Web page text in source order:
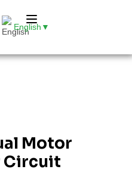
English ▼
Motor
Circuit